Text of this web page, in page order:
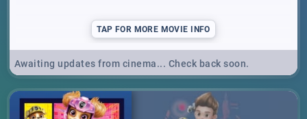
TAP FOR MORE MOVIE INFO
Awaiting updates from cinema... Check back soon.